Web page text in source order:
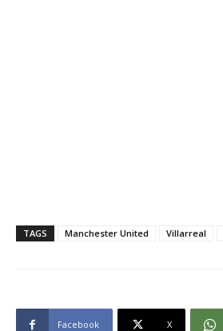
TAGS Manchester United Villarreal
Facebook X